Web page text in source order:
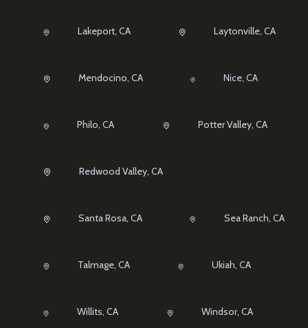
Lakeport, CA Laytonville, CA
Mendocino, CA Nice, CA
Philo, CA Potter Valley, CA
Redwood Valley, CA
Santa Rosa, CA Sea Ranch, CA
Talmage, CA Ukiah, CA
Willits, CA Windsor, CA